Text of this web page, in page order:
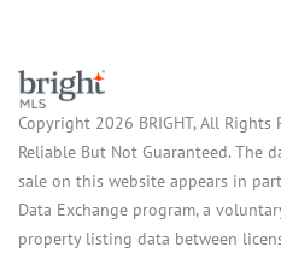
Copyright 2026 BRIGHT, All
Reliable But Not Guaranteed. The
sale on this website appears in
Data Exchange program, a
property listing data between